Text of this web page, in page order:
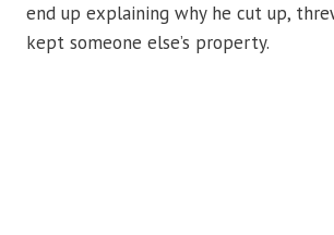
end up explaining why he cut up,
kept someone else’s property.